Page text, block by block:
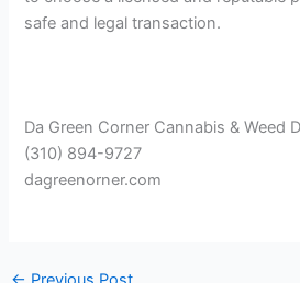
safe and legal transaction.
Da Green Corner Cannabis & Weed
(310) 894-9727
dagreenorner.com